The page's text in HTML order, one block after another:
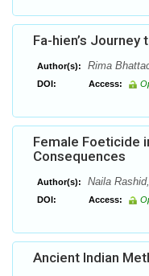
Fa-hien’s
Author(s): Rima
DOI: Access:
Female Foeticide
Consequences
Author(s): Naila
DOI: Access:
Ancient Indian